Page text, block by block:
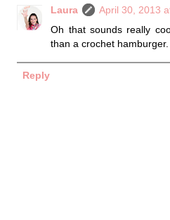
Laura
April 30, 2013
Oh that sounds really
than a crochet
Reply